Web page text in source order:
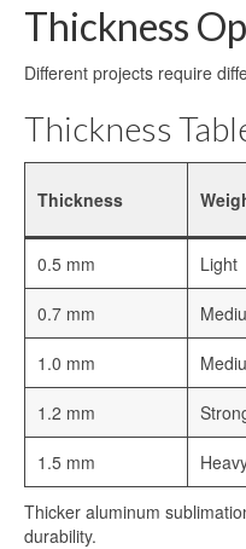
Metal Panel
Printing
Sublimation
Aluminum
Sublimation
Sublimation
Aluminum
Aluminum
Sublimation
Aluminum
Thickness
Different projects require
Thickness
Thickness
0.5 mm Light
0.7 mm
1.0 mm
1.2 mm
1.5 mm
Thicker aluminum
durability.